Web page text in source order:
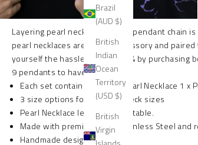
Brazil
(AUD $)
British
Indian
Ocean
Territory
(USD $)
British
Virgin
Layering pearl necklaces with a pendant chain
pearl necklaces are a killer accessory and
yourself the hassle and also 15% by
9 pendants to have on your set.
Each set contains 1 x 8mm Pearl Necklace 1 x
3 size options for different neck sizes
Pearl Necklace length is adjustable.
Made with premium 316L Stainless Steel and
Handmade designs